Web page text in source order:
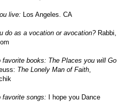
live: Los Angeles. CA
do as a vocation or avocation?Rabbi,
favorite books: The Places you will Go
The Lonely Man of Faith,
favorite songs: I hope you Dance